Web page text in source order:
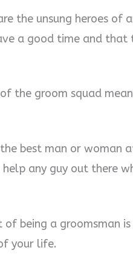
the unsung heroes of
a good time and
the groom squad
the best man or woman
any guy out there
of being a groomsman
your life.